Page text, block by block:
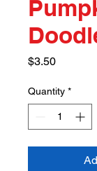
$3.50Price
Quantity *